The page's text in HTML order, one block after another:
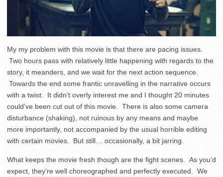
My my problem with this movie is that there are pacing issues.
Two hours pass with relatively little happening with regards to the
story, it meanders, and we wait for the next action sequence.
Towards the end some frantic unravelling in the narrative occurs
with a twist. It didn’t overly interest me and I thought 20 minutes
could’ve been cut out of this movie. There is also some camera
disturbance (shaking), not ruinous by any means and maybe
more importantly, not accompanied by the usual horrible editing
with certain movies. But still… occasionally, a bit jarring.
What keeps the movie fresh though are the fight scenes. As you’d
expect, they’re well choreographed and perfectly executed. We